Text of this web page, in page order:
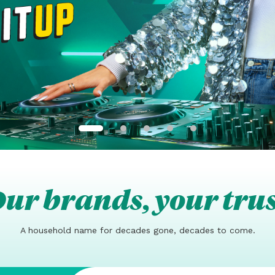
brands, your
A household name for decades gone, decades to come.